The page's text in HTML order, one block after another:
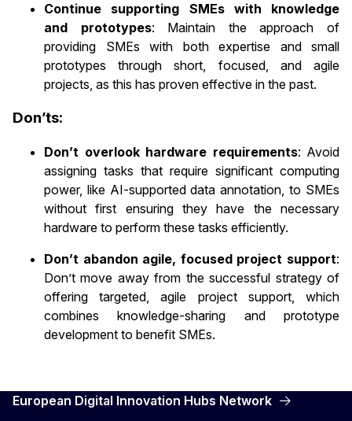
Continue supporting SMEs with knowledge
and prototypes: Maintain the approach of
providing SMEs with both expertise and small
prototypes through short, focused, and agile
projects, as this has proven effective in the past.
Don’ts:
Don’t overlook hardware requirements: Avoid
assigning tasks that require significant computing
power, like AI-supported data annotation, to SMEs
without first ensuring they have the necessary
hardware to perform these tasks efficiently.
Don’t abandon agile, focused project support:
Don’t move away from the successful strategy of
offering targeted, agile project support, which
combines knowledge-sharing and prototype
development to benefit SMEs.
European Digital Innovation Hubs Network